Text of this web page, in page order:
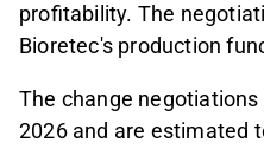
profitability. The
Bioretec's production
The change
2026 and are estimated